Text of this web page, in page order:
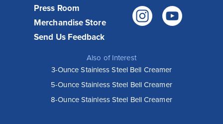
Press Room
Merchandise Store
Send Us Feedback
Also of Interest
3-Ounce Stainless Steel Bell Creamer
5-Ounce Stainless Steel Bell Creamer
8-Ounce Stainless Steel Bell Creamer